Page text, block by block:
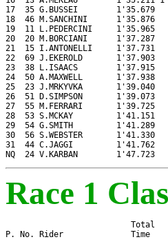
17  35 G.BUSSEI        1'35.679
18  46 M.SANCHINI
19  11 L.PEDERCINI
20  20 M.BORCIANI
21  15 I.ANTONELLI     1'37.731
22  69 J.EKEROLD       1'37.903
23  38 L.ISAACS        1'37.915
24  50 A.MAXWELL       1'37.938
25  23 J.MRKYVKA
26  51 D.SIMPSON       1'39.073
27  55 M.FERRARI
28  53 S.MCKAY         1'41.151
29  54 G.SMITH         1'41.289
30  56 S.WEBSTER       1'41.330
31  44 C.JAGGI         1'41.762
NQ  24 V.KARBAN        1'47.723
Race 1
Total
P. No. Rider              Time